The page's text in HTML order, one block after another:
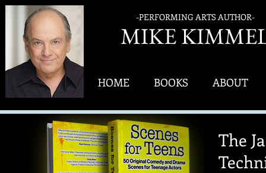
-PERFORMING ARTS AUTHOR-
MIKE
HOME BOOKS ABOUT
The